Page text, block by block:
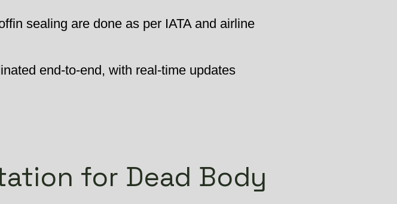
sealing are done as per IATA and airline
end-to-end, with real-time updates
for Dead Body